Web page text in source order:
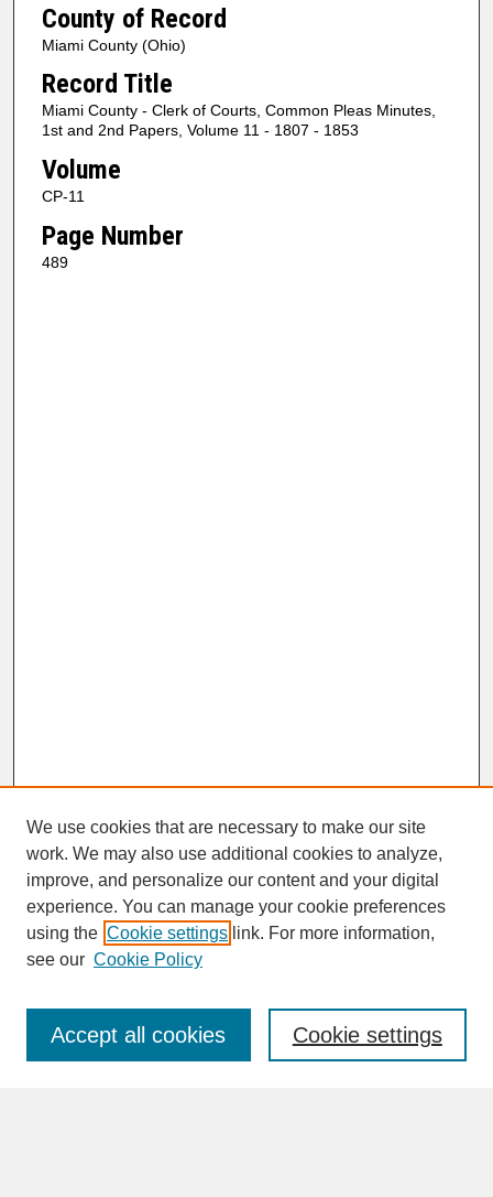
County of Record
Miami County (Ohio)
Record Title
Miami County - Clerk of Courts, Common Pleas Minutes,
1st and 2nd Papers, Volume 11 - 1807 - 1853
Volume
CP-11
Page Number
489
SEARCH
Enter search terms:
We use cookies that are necessary to make our site
work. We may also use additional cookies to analyze,
improve, and personalize our content and your digital
experience. You can manage your cookie preferences
using the Cookie settings link. For more information,
see our Cookie Policy
Cookie settings
Accept all cookies